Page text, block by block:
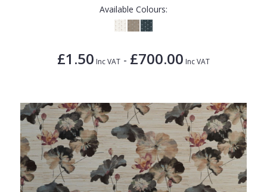
Available Colours:
£1.50 Inc VAT - £700.00 Inc VAT